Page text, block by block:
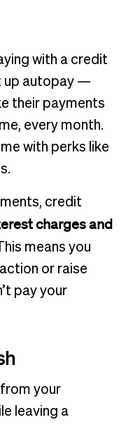
with a credit
up autopay —
their payments
every month.
with perks like
credit
charges and
means you
or raise
pay your
your
leaving a